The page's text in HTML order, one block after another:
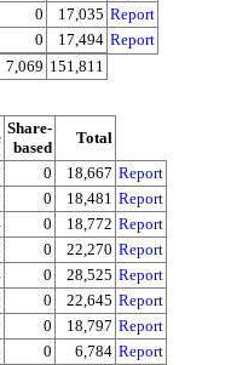
0 17,035 Report
0 17,494 Report
7,069 151,811
Share-
based
Total
0 18,667 Report
0 18,481 Report
0 18,772 Report
0 22,270 Report
0 28,525 Report
0 22,645 Report
0 18,797 Report
0 6,784 Report